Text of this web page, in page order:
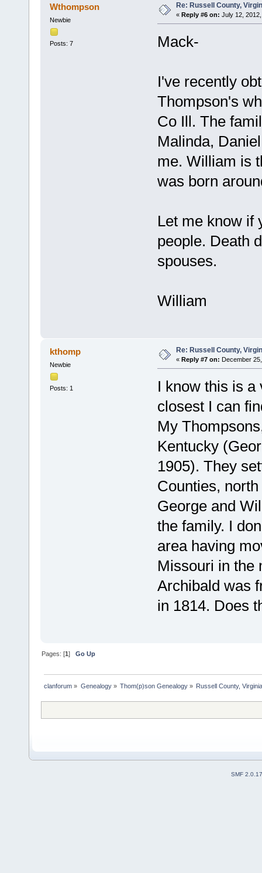
Wthompson
Newbie
Posts: 7
Re: Russell County,
« Reply #6 on: July 12,
Mack-
I've recently
Thompson's
Co Ill. The
Malinda,
me. William is
was born
Let me know if
people. Death
spouses.
William
kthomp
Newbie
Posts: 1
Re: Russell County,
« Reply #7 on: December
I know this is a
closest I can
My
Kentucky
1905). They
Counties,
George and
the family. I
area having
Missouri in the
Archibald was
in 1814. Does
Pages: [1]Go Up
clanforum » Genealogy» Thom(p)son Genealogy» Russell County,
SMF 2.0.17